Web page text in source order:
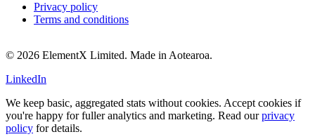
Privacy policy
Terms and conditions
© 2026 ElementX Limited. Made in Aotearoa.
LinkedIn
We keep basic, aggregated stats without cookies. Accept cookies if
you're happy for fuller analytics and marketing. Read ourprivacy
policy for details.